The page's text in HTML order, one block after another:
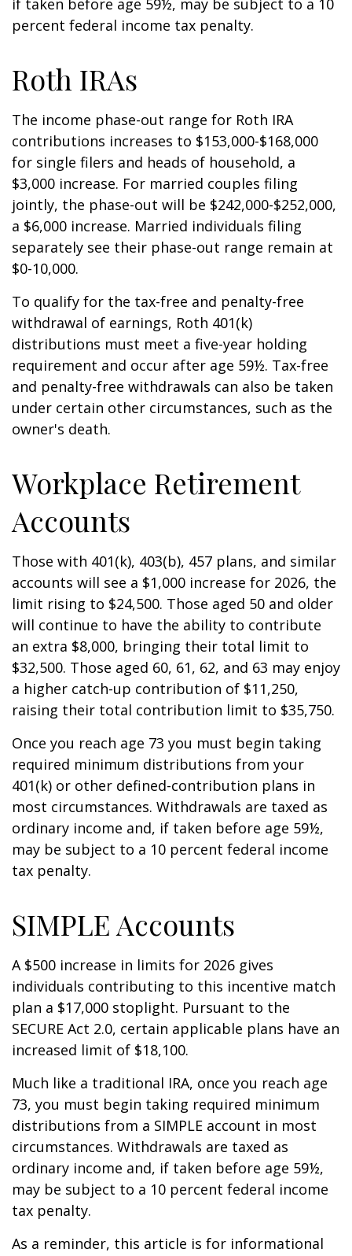
if taken before age 59½, may be subject to a 10
percent federal income tax penalty.
Roth IRAs
The income phase-out range for Roth IRA
contributions increases to $153,000-$168,000
for single filers and heads of household, a
$3,000 increase. For married couples filing
jointly, the phase-out will be $242,000-$252,000,
a $6,000 increase. Married individuals filing
separately see their phase-out range remain at
$0-10,000.
To qualify for the tax-free and penalty-free
withdrawal of earnings, Roth 401(k)
distributions must meet a five-year holding
requirement and occur after age 59½. Tax-free
and penalty-free withdrawals can also be taken
under certain other circumstances, such as the
owner's death.
Workplace Retirement
Accounts
Those with 401(k), 403(b), 457 plans, and similar
accounts will see a $1,000 increase for 2026, the
limit rising to $24,500. Those aged 50 and older
will continue to have the ability to contribute
an extra $8,000, bringing their total limit to
$32,500. Those aged 60, 61, 62, and 63 may enjoy
a higher catch-up contribution of $11,250,
raising their total contribution limit to $35,750.
Once you reach age 73 you must begin taking
required minimum distributions from your
401(k) or other defined-contribution plans in
most circumstances. Withdrawals are taxed as
ordinary income and, if taken before age 59½,
may be subject to a 10 percent federal income
tax penalty.
SIMPLE Accounts
A $500 increase in limits for 2026 gives
individuals contributing to this incentive match
plan a $17,000 stoplight. Pursuant to the
SECURE Act 2.0, certain applicable plans have an
increased limit of $18,100.
Much like a traditional IRA, once you reach age
73, you must begin taking required minimum
distributions from a SIMPLE account in most
circumstances. Withdrawals are taxed as
ordinary income and, if taken before age 59½,
may be subject to a 10 percent federal income
tax penalty.
As a reminder, this article is for informational